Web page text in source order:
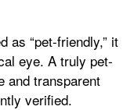
as “pet-friendly,” it
eye. A truly pet-
and transparent
verified.